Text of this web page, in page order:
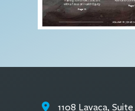
1108 Lavaca,